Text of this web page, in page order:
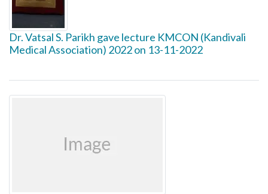
Dr. Vatsal S. Parikh gave lecture KMCON (Kandivali
Medical Association) 2022 on 13-11-2022